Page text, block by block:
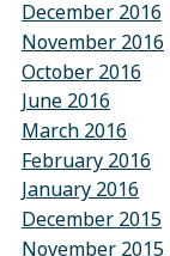
December 2016
November 2016
October 2016
June 2016
March 2016
February 2016
January 2016
December 2015
November 2015